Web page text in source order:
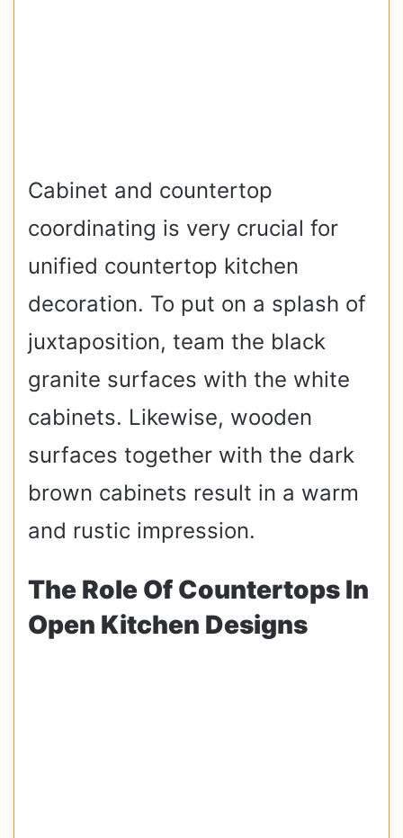
Cabinet and countertop
coordinating is very crucial for
unified countertop kitchen
decoration. To put on a splash of
juxtaposition, team the black
granite surfaces with the white
cabinets. Likewise, wooden
surfaces together with the dark
brown cabinets result in a warm
and rustic impression.
The Role Of Countertops In
Open Kitchen Designs